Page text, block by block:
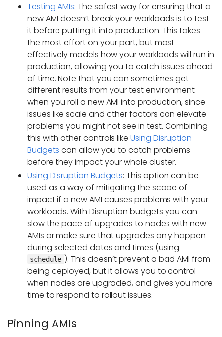
Testing AMIs: The safest way for ensuring that a
new AMI doesn’t break your workloads is to test
it before putting it into production. This takes
the most effort on your part, but most
effectively models how your workloads will run in
production, allowing you to catch issues ahead
of time. Note that you can sometimes get
different results from your test environment
when you roll a new AMI into production, since
issues like scale and other factors can elevate
problems you might not see in test. Combining
this with other controls like Using Disruption
Budgets can allow you to catch problems
before they impact your whole cluster.
Using Disruption Budgets: This option can be
used as a way of mitigating the scope of
impact if a new AMI causes problems with your
workloads. With Disruption budgets you can
slow the pace of upgrades to nodes with new
AMIs or make sure that upgrades only happen
during selected dates and times (using
schedule ). This doesn’t prevent a bad AMI from
being deployed, but it allows you to control
when nodes are upgraded, and gives you more
time to respond to rollout issues.
Pinning AMIs